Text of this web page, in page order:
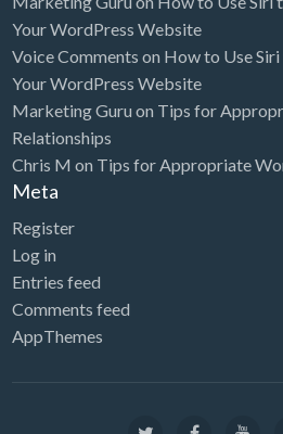
Your WordPress Website
Voice Comments on How to Use
Your WordPress Website
Marketing Guru on Tips for
Relationships
Chris M on Tips for Appropriate
Meta
Register
Log in
Entries feed
Comments feed
AppThemes